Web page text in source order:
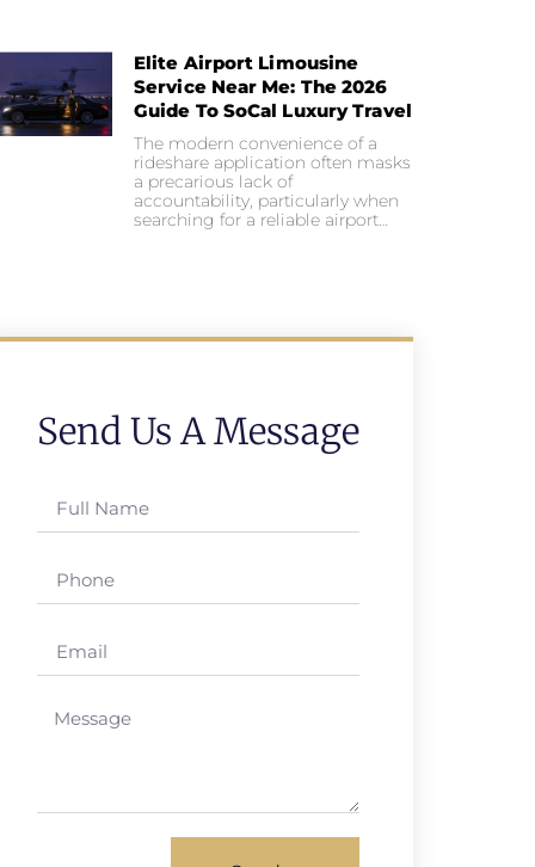
Elite Airport Limousine
Service Near Me: The 2026
Guide To SoCal Luxury Travel
The modern convenience of a
rideshare application often masks
a precarious lack of
accountability, particularly when
searching for a reliable airport…
Send Us A Message